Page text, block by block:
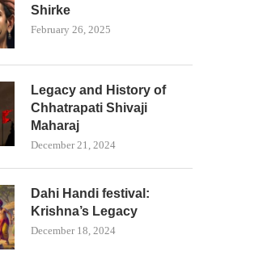
Shirke
February 26, 2025
Legacy and History of
Chhatrapati Shivaji
Maharaj
December 21, 2024
Dahi Handi festival:
Krishna’s Legacy
December 18, 2024